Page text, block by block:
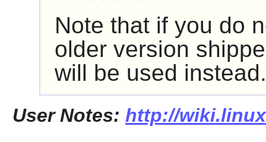
Note that if you do
older version
will be used instead.
User Notes: http://